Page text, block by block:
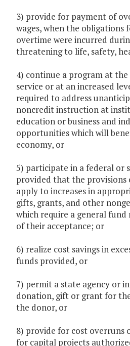
3) provide for payment of
wages, when the obligations
overtime were incurred
threatening to life, safety,
4) continue a program at
service or at an increased
required to address
noncredit instruction at
education or business and
opportunities which will
economy, or
5) participate in a federal or
provided that the provisions
apply to increases in
gifts, grants, and other
which require a general
of their acceptance; or
6) realize cost savings in
funds provided, or
7) permit a state agency or
donation, gift or grant for
the donor, or
8) provide for cost overruns
for capital projects